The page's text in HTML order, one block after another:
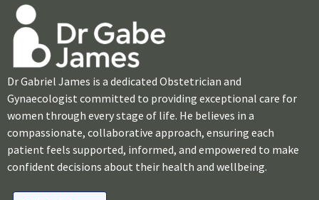
Dr Gabriel James is a dedicated Obstetrician and
Gynaecologist committed to providing exceptional care for
women through every stage of life. He believes in a
compassionate, collaborative approach, ensuring each
patient feels supported, informed, and empowered to make
confident decisions about their health and wellbeing.